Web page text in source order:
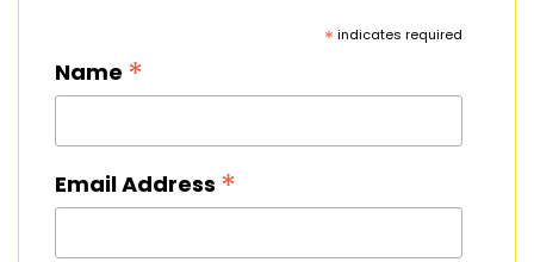
* indicates required
Name *
Email Address *